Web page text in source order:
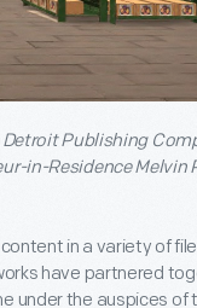
Publishing
in-Residence Melvin
in a variety of
have partnered
under the auspices of